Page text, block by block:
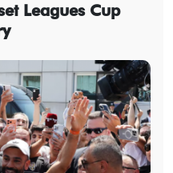
Leagues Cup